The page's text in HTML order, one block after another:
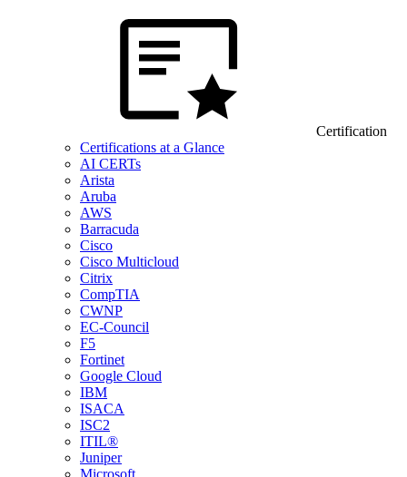
Certification
Certifications at a Glance
AI CERTs
Arista
Aruba
AWS
Barracuda
Cisco
Cisco Multicloud
Citrix
CompTIA
CWNP
EC-Council
F5
Fortinet
Google Cloud
IBM
ISACA
ISC2
ITIL®
Juniper
Microsoft